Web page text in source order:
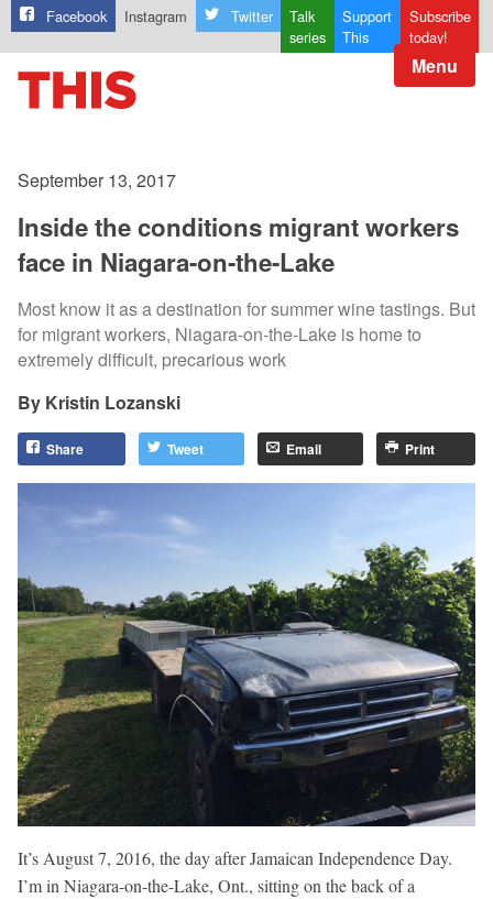
Facebook Instagram Twitter
Talk
series
Support
This
Subscribe
today!
Menu
September 13, 2017
Inside the conditions migrant workers
face in Niagara-on-the-Lake
Most know it as a destination for summer wine tastings. But
for migrant workers, Niagara-on-the-Lake is home to
extremely difficult, precarious work
Kristin Lozanski
Share Tweet Email Print
It’s August 7, 2016, the day after Jamaican Independence Day.
I’m in Niagara-on-the-Lake, Ont., sitting on the back of a